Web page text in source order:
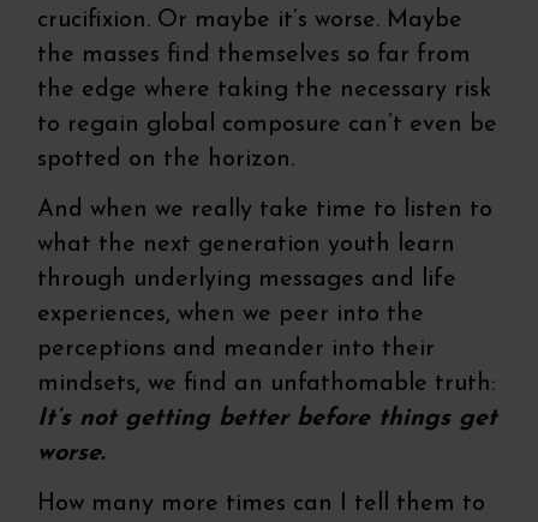
crucifixion. Or maybe it’s worse. Maybe
the masses find themselves so far from
the edge where taking the necessary risk
to regain global composure can’t even be
spotted on the horizon.
And when we really take time to listen to
what the next generation youth learn
through underlying messages and life
experiences, when we peer into the
perceptions and meander into their
mindsets, we find an unfathomable truth:
It’s not getting better before things get
worse.
How many more times can I tell them to